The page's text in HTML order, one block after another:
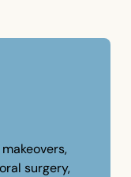
surgery,